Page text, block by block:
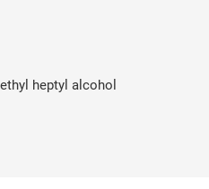
heptyl alcohol